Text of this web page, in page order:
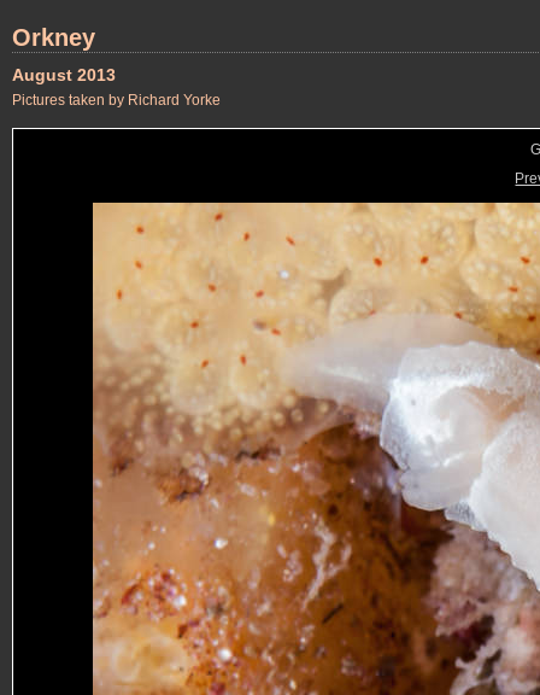
Orkney
August 2013
Pictures taken by Richard Yorke